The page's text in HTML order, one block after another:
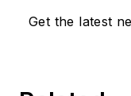
Get the latest